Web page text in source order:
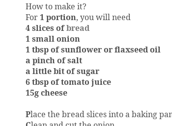
How to make it?
For1 portion, you will need
4 slices ofbread
1 small onion
1 tbsp of sunflower or flaxseed oil
a pinch of salt
a little bit of sugar
6 tbsp of tomato juice
15g cheese
Place the bread slices into a baking